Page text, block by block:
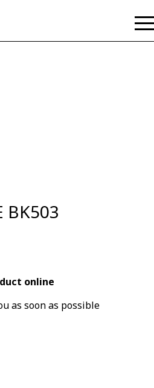
BK503
online
as soon as possible